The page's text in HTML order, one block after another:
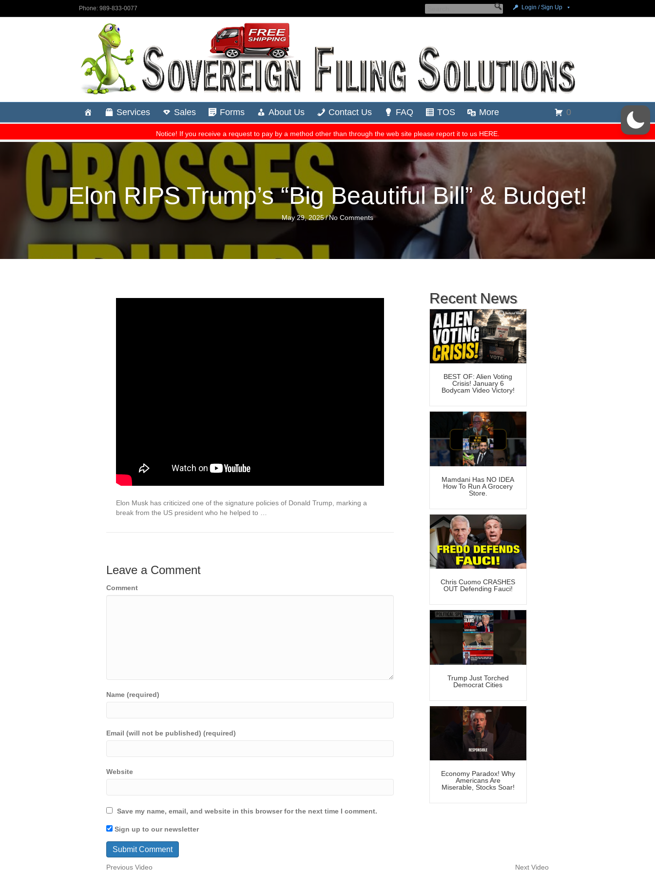
Elon RIPS Trump’s “Big Beautiful Bill” & Budget!
May 29, 2025/No Comments
Elon Musk has criticized one of the signature policies of Donald Trump, marking a
break from the US president who he helped to …
Leave a Comment
Comment
Name (required)
Email (will not be published) (required)
Website
Save my name, email, and website in this browser for the next time I comment.
Sign up to our newsletter
Recent News
BEST OF: Alien Voting
Crisis! January 6
Bodycam Video Victory!
Mamdani Has NO IDEA
How To Run A Grocery
Store.
Chris Cuomo CRASHES
OUT Defending Fauci!
Trump Just Torched
Democrat Cities
Economy Paradox! Why
Americans Are
Miserable, Stocks Soar!
Previous Video Next Video